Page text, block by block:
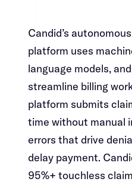
Candid’s
platform uses
language models,
streamline billing
platform submits
time without manual
errors that drive
delay payment.
95%+ touchless